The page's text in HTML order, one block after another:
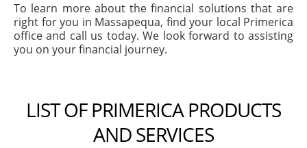
To learn more about the financial solutions that are
right for you in Massapequa, find your local Primerica
office and call us today. We look forward to assisting
you on your financial journey.
LIST OF PRIMERICA PRODUCTS
AND SERVICES